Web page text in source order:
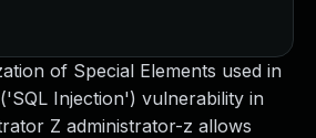
of Special Elements used in
Injection') vulnerability in
Z administrator-z allows